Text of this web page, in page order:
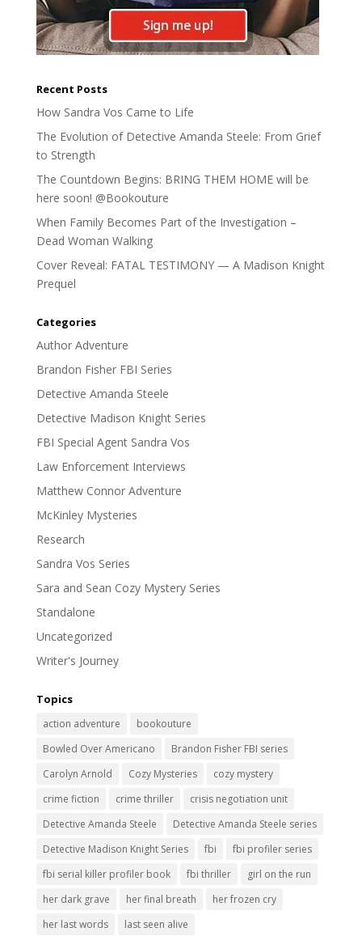
Recent Posts
How Sandra Vos Came to Life
The Evolution of Detective Amanda Steele: From Grief
to Strength
The Countdown Begins: BRING THEM HOME will be
here soon! @Bookouture
When Family Becomes Part of the Investigation –
Dead Woman Walking
Cover Reveal: FATAL TESTIMONY — A Madison Knight
Prequel
Categories
Author Adventure
Brandon Fisher FBI Series
Detective Amanda Steele
Detective Madison Knight Series
FBI Special Agent Sandra Vos
Law Enforcement Interviews
Matthew Connor Adventure
McKinley Mysteries
Research
Sandra Vos Series
Sara and Sean Cozy Mystery Series
Standalone
Uncategorized
Writer's Journey
Topics
action adventure
bookouture
Bowled Over Americano
Brandon Fisher FBI series
Carolyn Arnold
Cozy Mysteries
cozy mystery
crime fiction
crime thriller
crisis negotiation unit
Detective Amanda Steele
Detective Amanda Steele series
Detective Madison Knight Series
fbi
fbi profiler series
fbi serial killer profiler book
fbi thriller
girl on the run
her dark grave
her final breath
her frozen cry
her last words
last seen alive